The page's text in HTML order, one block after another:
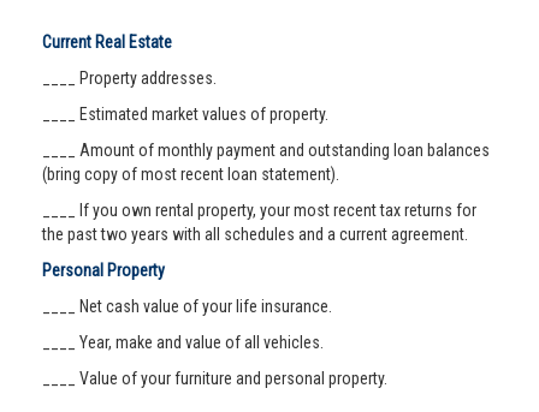
Current Real Estate
____ Property addresses.
____ Estimated market values of property.
____ Amount of monthly payment and outstanding loan balances
(bring copy of most recent loan statement).
____ If you own rental property, your most recent tax returns for
the past two years with all schedules and a current agreement.
Personal Property
____ Net cash value of your life insurance.
____ Year, make and value of all vehicles.
____ Value of your furniture and personal property.